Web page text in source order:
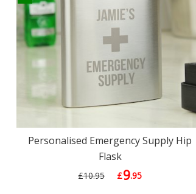
Personalised Emergency Supply Hip
Flask
£10.95 £9.95